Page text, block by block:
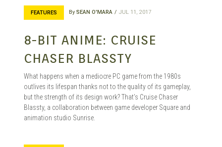
FEATURES By SEAN O'MARA JUL 11, 2017
8-BIT ANIME: CRUISE
CHASER BLASSTY
What happens when a mediocre PC game from the 1980s
outlives its lifespan thanks not to the quality of its gameplay,
but the strength of its design work? That’s Cruise Chaser
Blassty, a collaboration between game developer Square and
animation studio Sunrise.